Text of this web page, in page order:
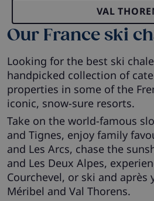
VAL
Our France ski
Looking for the best ski
handpicked collection of
properties in some of the
iconic, snow-sure resorts.
Take on the world-famous
and Tignes, enjoy family
and Les Arcs, chase the
and Les Deux Alpes,
Courchevel, or ski and après
Méribel and Val Thorens.